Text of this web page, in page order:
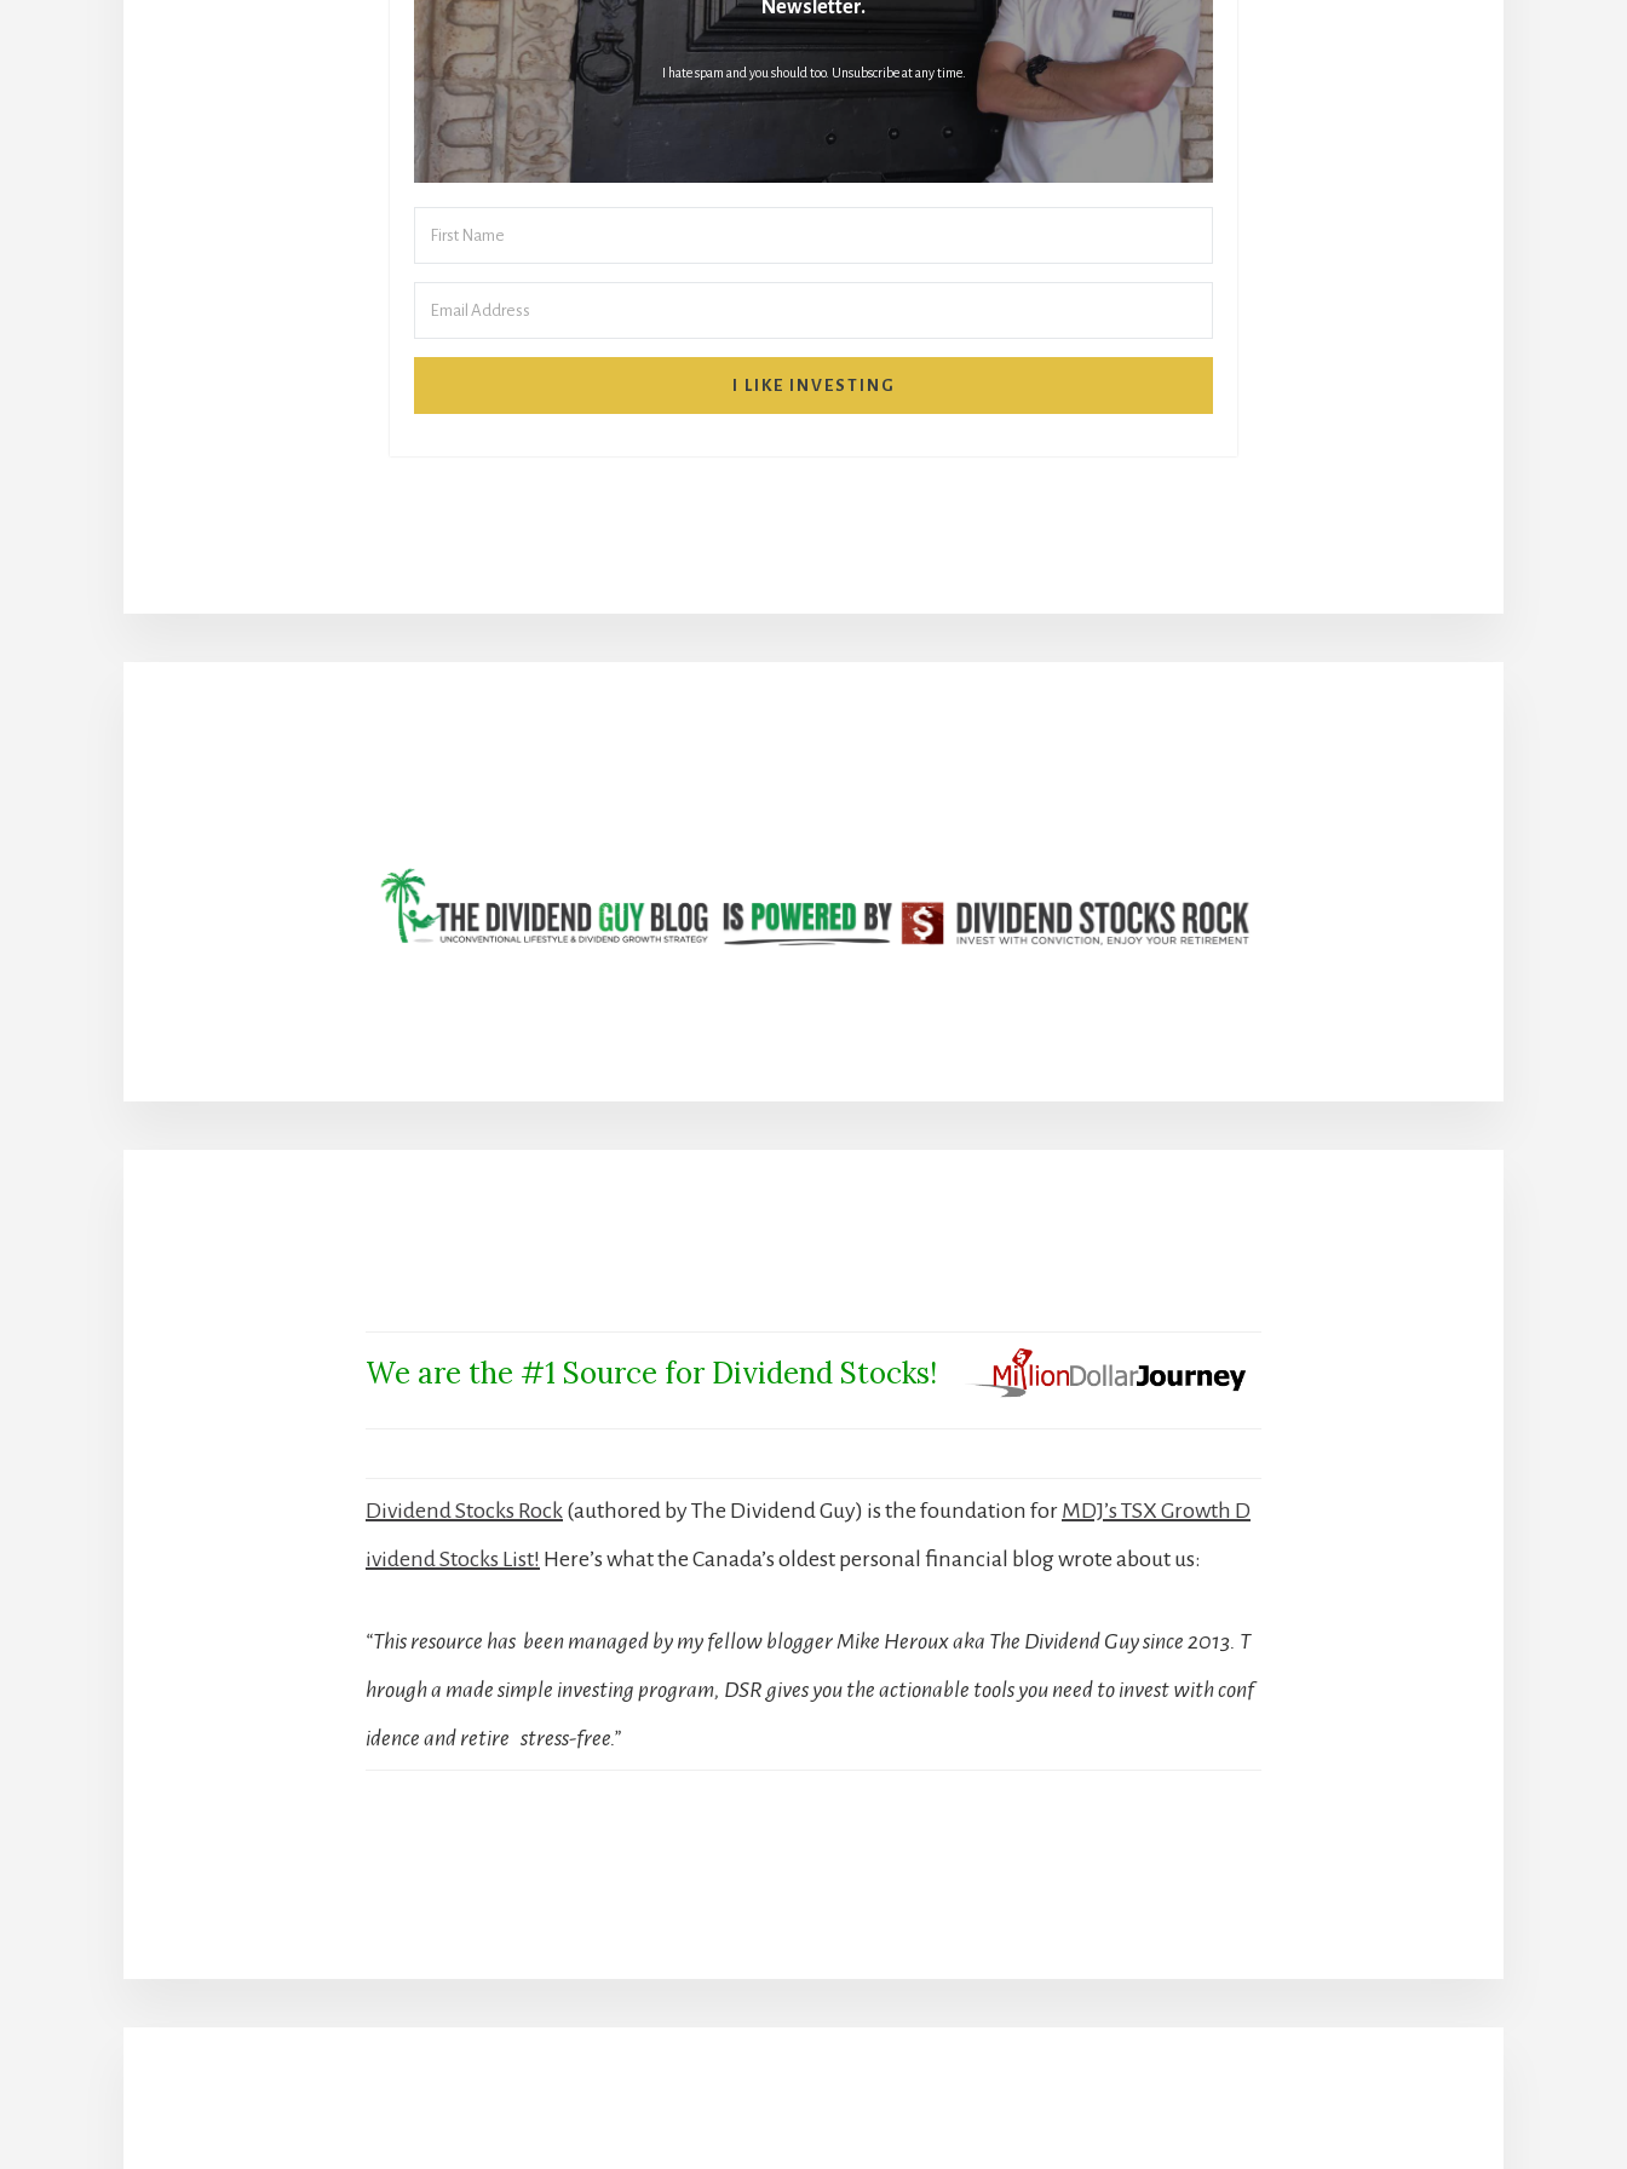
Newsletter.
I hate spam and you should too. Unsubscribe at any time.
I LIKE INVESTING
We are the #1 Source for Dividend Stocks!
Dividend Stocks Rock (authored by The Dividend Guy) is the foundation for MDJ’s TSX Growth D
ividend Stocks List! Here’s what the Canada’s oldest personal financial blog wrote about us:
“This resource has been managed by my fellow blogger Mike Heroux aka The Dividend Guy since 2013. T
hrough a made simple investing program, DSR gives you the actionable tools you need to invest with conf
idence and retire stress-free.”